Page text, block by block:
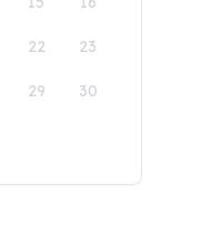
22 23
29 30